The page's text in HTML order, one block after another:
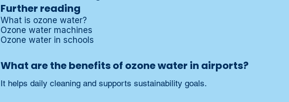
Further reading
What is ozone water?
Ozone water machines
Ozone water in schools
What are the benefits of ozone water in airports?
It helps daily cleaning and supports sustainability goals.